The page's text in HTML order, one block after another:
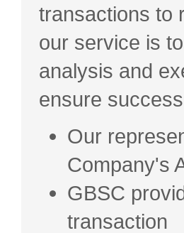
transactions to
our service is
analysis and
ensure
Our
Company's
GBSC
transaction